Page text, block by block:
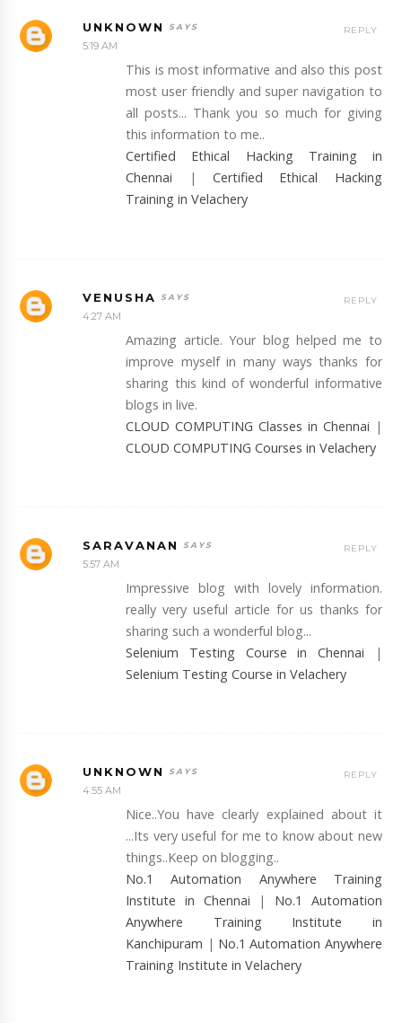
UNKNOWN
5:19 AM
This is most informative and also this post
most user friendly and super navigation to
all posts... Thank you so much for giving
this information to me..
Certified Ethical Hacking Training in
Chennai | Certified Ethical Hacking
Training in Velachery
REPLY
VENUSHA
4:27 AM
Amazing article. Your blog helped me to
improve myself in many ways thanks for
sharing this kind of wonderful informative
blogs in live.
CLOUD COMPUTING Classes in Chennai |
CLOUD COMPUTING Courses in Velachery
REPLY
SARAVANAN
5:57 AM
Impressive blog with lovely information.
really very useful article for us thanks for
sharing such a wonderful blog...
Selenium Testing Course in Chennai |
Selenium Testing Course in Velachery
REPLY
UNKNOWN
4:55 AM
Nice..You have clearly explained about it
...Its very useful for me to know about new
things..Keep on blogging..
No.1 Automation Anywhere Training
Institute in Chennai | No.1 Automation
Anywhere Training Institute in
Kanchipuram | No.1 Automation Anywhere
Training Institute in Velachery
REPLY